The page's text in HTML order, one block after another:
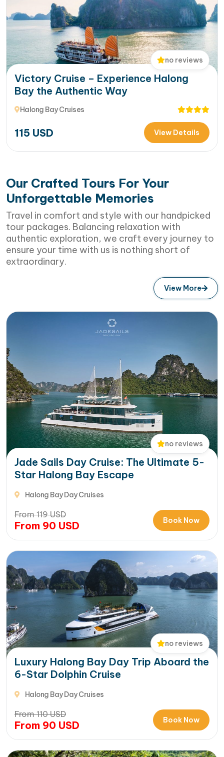
no reviews
Victory Cruise – Experience Halong
Bay the Authentic Way
Halong Bay Cruises
115 USD View Details
Our Crafted Tours For Your
Unforgettable Memories
Travel in comfort and style with our handpicked
tour packages. Balancing relaxation with
authentic exploration, we craft every journey to
ensure your time with us is nothing short of
extraordinary.
View More
no reviews
Jade Sails Day Cruise: The Ultimate 5-
Star Halong Bay Escape
Halong Bay Day Cruises
From119USD
From 90 USD Book Now
no reviews
Luxury Halong Bay Day Trip Aboard the
6-Star Dolphin Cruise
Halong Bay Day Cruises
From110USD
From 90 USD Book Now